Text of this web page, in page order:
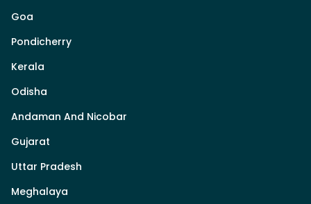
Goa
Pondicherry
Kerala
Odisha
Andaman And Nicobar
Gujarat
Uttar Pradesh
Meghalaya